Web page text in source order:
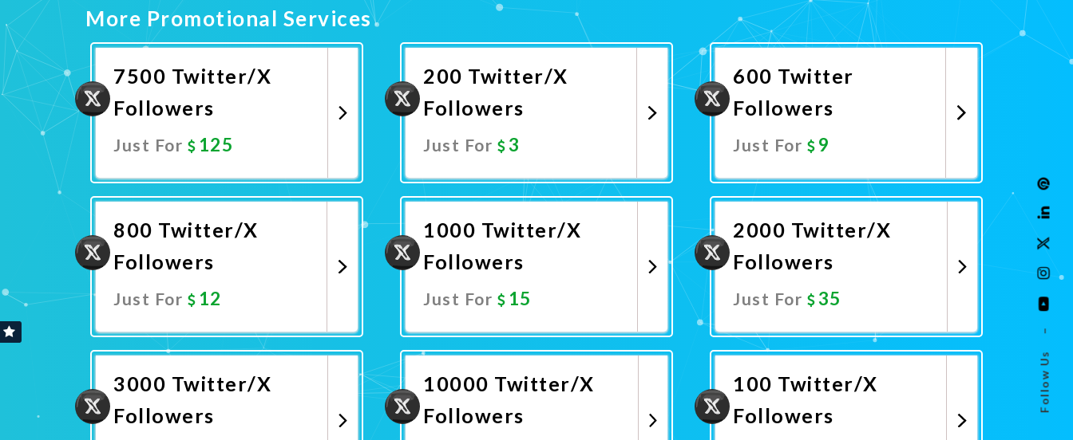
Follow Us
–
More Promotional Services
7500 Twitter/X
Followers
Just For 125
200 Twitter/X
Followers
Just For 3
Promote Now
600 Twitter
Followers
Just For 9
Promote Now
800 Twitter/X
Followers
Just For 12
Promote Now
1000 Twitter/X
Followers
Just For 15
2000 Twitter/X
Followers
Just For 35
Promote Now
3000 Twitter/X
Followers
10000 Twitter/X
Followers
100 Twitter/X
Followers